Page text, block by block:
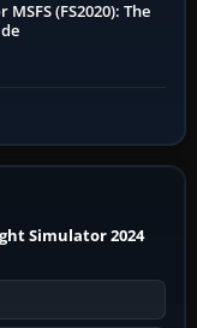
(FS2020): The
Simulator 2024